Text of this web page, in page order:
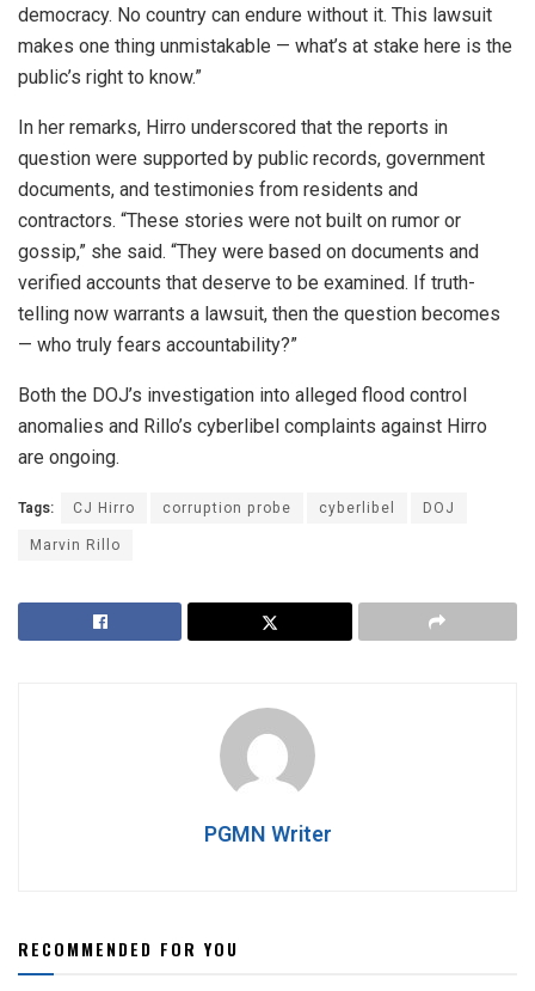
democracy. No country can endure without it. This lawsuit
makes one thing unmistakable — what’s at stake here is the
public’s right to know.”
In her remarks, Hirro underscored that the reports in
question were supported by public records, government
documents, and testimonies from residents and
contractors. “These stories were not built on rumor or
gossip,” she said. “They were based on documents and
verified accounts that deserve to be examined. If truth-
telling now warrants a lawsuit, then the question becomes
— who truly fears accountability?”
Both the DOJ’s investigation into alleged flood control
anomalies and Rillo’s cyberlibel complaints against Hirro
are ongoing.
Tags: CJ Hirro corruption probe cyberlibel
DOJ
Marvin Rillo
PGMN Writer
RECOMMENDED FOR YOU